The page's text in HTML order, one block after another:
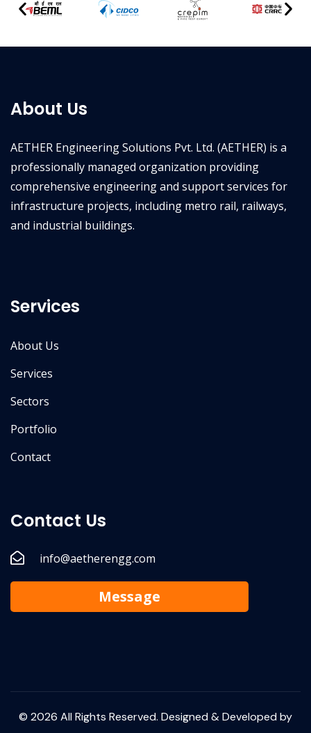
About Us
AETHER Engineering Solutions Pvt. Ltd. (AETHER) is a
professionally managed organization providing
comprehensive engineering and support services for
infrastructure projects, including metro rail, railways,
and industrial buildings.
Services
About Us
Services
Sectors
Portfolio
Contact
Contact Us
info@aetherengg.com
Message
© 2026 All Rights Reserved. Designed & Developed by